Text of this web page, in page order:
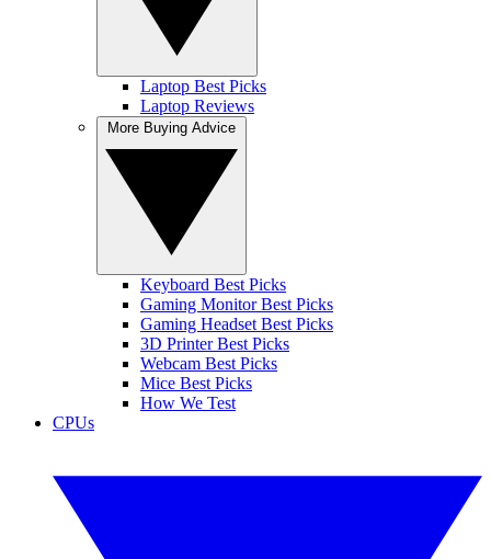
Laptop Best Picks
Laptop Reviews
Keyboard Best Picks
Gaming Monitor Best Picks
Gaming Headset Best Picks
3D Printer Best Picks
Webcam Best Picks
Mice Best Picks
How We Test
CPUs